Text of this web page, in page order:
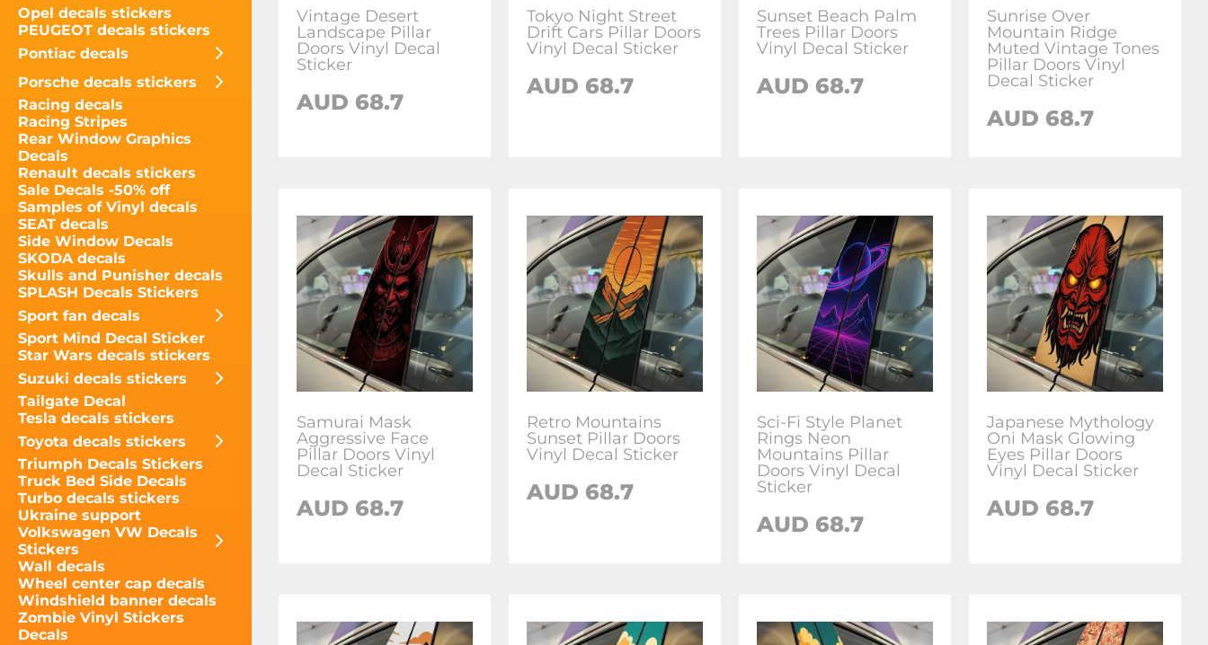
Opel decals stickers
PEUGEOT decals stickers
Pontiac decals
Porsche decals stickers
Racing decals
Racing Stripes
Rear Window Graphics
Decals
Renault decals stickers
Sale Decals -50% off
Samples of Vinyl decals
SEAT decals
Side Window Decals
SKODA decals
Skulls and Punisher decals
SPLASH Decals Stickers
Sport fan decals
Sport Mind Decal Sticker
Star Wars decals stickers
Suzuki decals stickers
Tailgate Decal
Tesla decals stickers
Toyota decals stickers
Triumph Decals Stickers
Truck Bed Side Decals
Turbo decals stickers
Ukraine support
Volkswagen VW Decals
Stickers
Wall decals
Wheel center cap decals
Windshield banner decals
Zombie Vinyl Stickers
Decals
Vintage Desert
Landscape Pillar
Doors Vinyl Decal
Sticker
AUD 68.7
Tokyo Night Street
Drift Cars Pillar Doors
Vinyl Decal Sticker
AUD 68.7
Sunset Beach Palm
Trees Pillar Doors
Vinyl Decal Sticker
AUD 68.7
Sunrise Over
Mountain Ridge
Muted Vintage Tones
Pillar Doors Vinyl
Decal Sticker
AUD 68.7
Samurai Mask
Aggressive Face
Pillar Doors Vinyl
Decal Sticker
AUD 68.7
Retro Mountains
Sunset Pillar Doors
Vinyl Decal Sticker
AUD 68.7
Sci-Fi Style Planet
Rings Neon
Mountains Pillar
Doors Vinyl Decal
Sticker
AUD 68.7
Japanese Mythology
Oni Mask Glowing
Eyes Pillar Doors
Vinyl Decal Sticker
AUD 68.7